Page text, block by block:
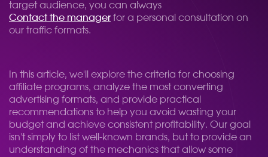
target audience, you can always
Contact the manager for a personal consultation on
our traffic formats.
In this article, we'll explore the criteria for choosing
affiliate programs, analyze the most converting
advertising formats, and provide practical
recommendations to help you avoid wasting your
budget and achieve consistent profitability. Our goal
isn't simply to list well-known brands, but to provide an
understanding of the mechanics that allow some